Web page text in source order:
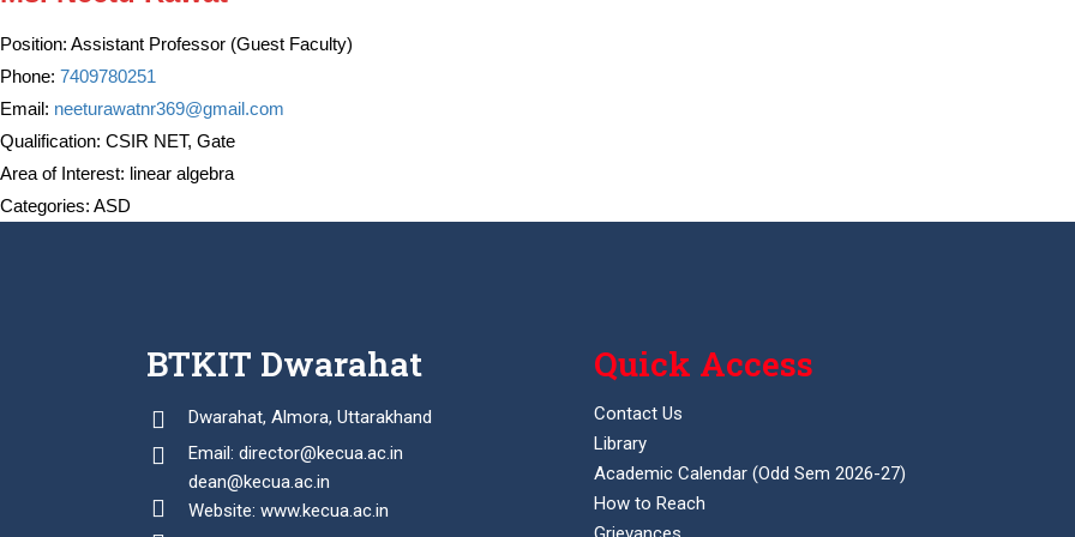
Position: Assistant Professor (Guest Faculty)
Phone: 7409780251
Email: neeturawatnr369@gmail.com
Qualification: CSIR NET, Gate
Area of Interest: linear algebra
Categories: ASD
BTKIT Dwarahat
Dwarahat, Almora, Uttarakhand
Email: director@kecua.ac.in
dean@kecua.ac.in
Website: www.kecua.ac.in
Quick Access
Contact Us
Library
Academic Calendar (Odd Sem 2026-27)
How to Reach